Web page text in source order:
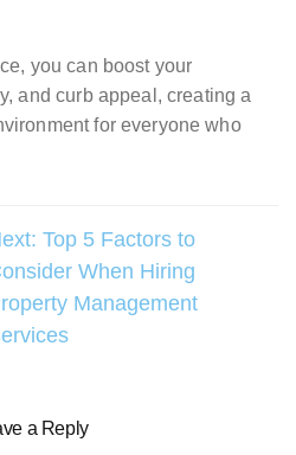
you can boost your
and curb appeal, creating a
for everyone who
Top 5 Factors to
When Hiring
Management
a Reply